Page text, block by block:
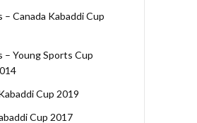
Canada Kabaddi Cup
– Young Sports Cup
Cup 2019
Cup 2017